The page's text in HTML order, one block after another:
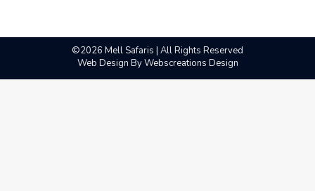
©2026 Mell Safaris | All Rights Reserved
Web Design ByWebscreations Design